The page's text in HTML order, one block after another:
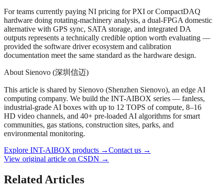
For teams currently paying NI pricing for PXI or CompactDAQ
hardware doing rotating-machinery analysis, a dual-FPGA domestic
alternative with GPS sync, SATA storage, and integrated DA
outputs represents a technically credible option worth evaluating —
provided the software driver ecosystem and calibration
documentation meet the same standard as the hardware design.
About Sienovo (深圳信迈)
This article is shared by Sienovo (Shenzhen Sienovo), an edge AI
computing company. We build the INT-AIBOX series — fanless,
industrial-grade AI boxes with up to 12 TOPS of compute, 8–16
HD video channels, and 40+ pre-loaded AI algorithms for smart
communities, gas stations, construction sites, parks, and
environmental monitoring.
Explore INT-AIBOX products →Contact us →
View original article on CSDN →
Related Articles